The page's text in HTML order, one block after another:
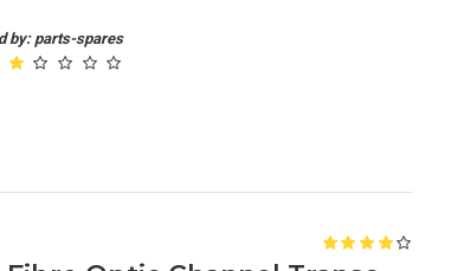
by: parts-spares